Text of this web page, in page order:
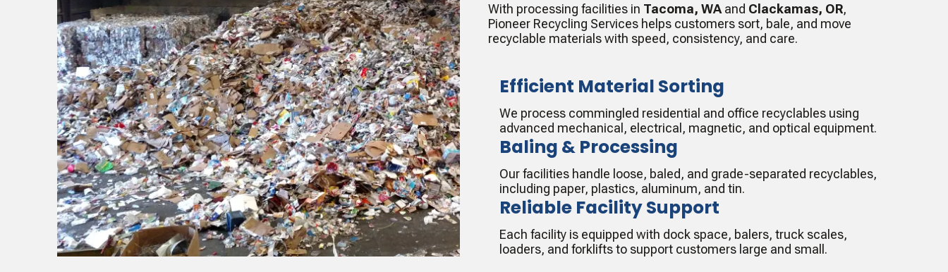
With processing facilities in Tacoma, WA and Clackamas, OR,
Pioneer Recycling Services helps customers sort, bale, and move
recyclable materials with speed, consistency, and care.
Efficient Material Sorting
We process commingled residential and office recyclables using
advanced mechanical, electrical, magnetic, and optical equipment.
Baling & Processing
Our facilities handle loose, baled, and grade-separated recyclables,
including paper, plastics, aluminum, and tin.
Reliable Facility Support
Each facility is equipped with dock space, balers, truck scales,
loaders, and forklifts to support customers large and small.